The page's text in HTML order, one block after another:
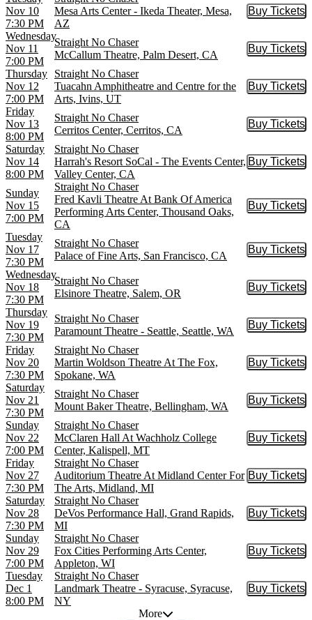
Nov 10
7:30 PM
Mesa Arts Center - Ikeda Theater, Mesa,
AZ
Buy Tickets
Buy
Wednesday
Nov 11
7:00 PM
Straight No Chaser
McCallum Theatre, Palm Desert, CA
Buy Tickets
Buy
Thursday
Nov 12
7:00 PM
Straight No Chaser
Tuacahn Amphitheatre and Centre for the
Arts, Ivins, UT
Buy Tickets
Buy
Friday
Nov 13
8:00 PM
Straight No Chaser
Cerritos Center, Cerritos, CA
Buy Tickets
Buy
Saturday
Nov 14
8:00 PM
Straight No Chaser
Harrah's Resort SoCal - The Events Center,
Valley Center, CA
Buy Tickets
Buy
Sunday
Nov 15
7:00 PM
Straight No Chaser
Fred Kavli Theatre At Bank Of America
Performing Arts Center, Thousand Oaks,
CA
Buy Tickets
Buy
Tuesday
Nov 17
7:30 PM
Straight No Chaser
Palace of Fine Arts, San Francisco, CA
Buy Tickets
Buy
Wednesday
Nov 18
7:30 PM
Straight No Chaser
Elsinore Theatre, Salem, OR
Buy Tickets
Buy
Thursday
Nov 19
7:30 PM
Straight No Chaser
Paramount Theatre - Seattle, Seattle, WA
Buy Tickets
Buy
Friday
Nov 20
7:30 PM
Straight No Chaser
Martin Woldson Theatre At The Fox,
Spokane, WA
Buy Tickets
Buy
Saturday
Nov 21
7:30 PM
Straight No Chaser
Mount Baker Theatre, Bellingham, WA
Buy Tickets
Buy
Sunday
Nov 22
7:00 PM
Straight No Chaser
McClaren Hall At Wachholz College
Center, Kalispell, MT
Buy Tickets
Buy
Friday
Nov 27
7:30 PM
Straight No Chaser
Auditorium Theatre At Midland Center For
The Arts, Midland, MI
Buy Tickets
Buy
Saturday
Nov 28
7:30 PM
Straight No Chaser
DeVos Performance Hall, Grand Rapids,
MI
Buy Tickets
Buy
Sunday
Nov 29
7:00 PM
Straight No Chaser
Fox Cities Performing Arts Center,
Appleton, WI
Buy Tickets
Buy
Tuesday
Dec 1
8:00 PM
Straight No Chaser
Landmark Theatre - Syracuse, Syracuse,
NY
Buy Tickets
Buy
More